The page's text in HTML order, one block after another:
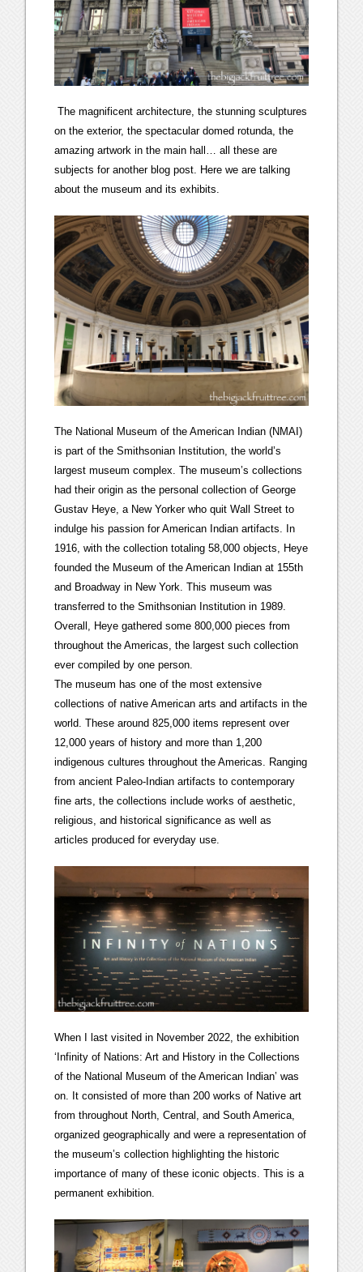
The magnificent architecture, the stunning sculptures
on the exterior, the spectacular domed rotunda, the
amazing artwork in the main hall… all these are
subjects for another blog post. Here we are talking
about the museum and its exhibits.
The National Museum of the American Indian (NMAI)
is part of the Smithsonian Institution, the world’s
largest museum complex. The museum’s collections
had their origin as the personal collection of George
Gustav Heye, a New Yorker who quit Wall Street to
indulge his passion for American Indian artifacts. In
1916, with the collection totaling 58,000 objects, Heye
founded the Museum of the American Indian at 155th
and Broadway in New York. This museum was
transferred to the Smithsonian Institution in 1989.
Overall, Heye gathered some 800,000 pieces from
throughout the Americas, the largest such collection
ever compiled by one person.
The museum has one of the most extensive
collections of native American arts and artifacts in the
world. These around 825,000 items represent over
12,000 years of history and more than 1,200
indigenous cultures throughout the Americas. Ranging
from ancient Paleo-Indian artifacts to contemporary
fine arts, the collections include works of aesthetic,
religious, and historical significance as well as
articles produced for everyday use.
When I last visited in November 2022, the exhibition
‘Infinity of Nations: Art and History in the Collections
of the National Museum of the American Indian’ was
on. It consisted of more than 200 works of Native art
from throughout North, Central, and South America,
organized geographically and were a representation of
the museum’s collection highlighting the historic
importance of many of these iconic objects. This is a
permanent exhibition.